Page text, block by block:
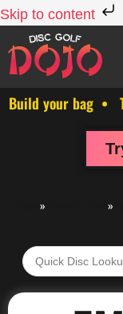
Skip to content
Build your bag •
» »